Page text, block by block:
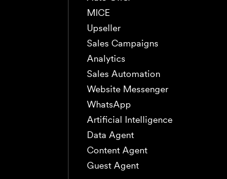
MICE
Upseller
Sales Campaigns
Analytics
Sales Automation
Website Messenger
WhatsApp
Artificial Intelligence
Data Agent
Content Agent
Guest Agent